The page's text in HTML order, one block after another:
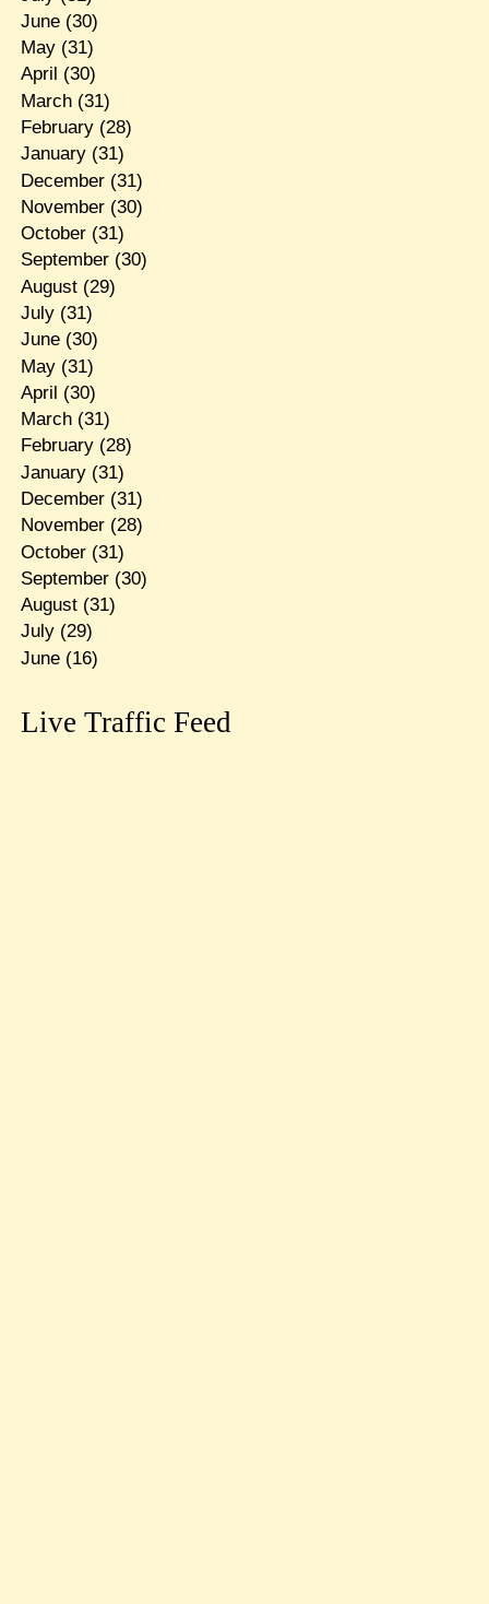
June(30)
May(31)
April (30)
March(31)
February(28)
January(31)
December(31)
November(30)
October(31)
September(30)
August(29)
July(31)
June(30)
May(31)
April (30)
March(31)
February(28)
January(31)
December(31)
November(28)
October(31)
September(30)
August(31)
July(29)
June(16)
Live Traffic Feed